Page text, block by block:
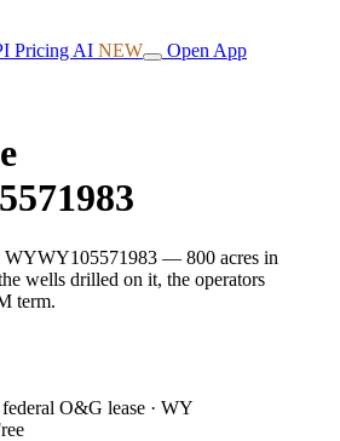
Pricing AI NEW Open App
WYWY105571983 — 800 acres in
wells drilled on it, the operators
term.
O&G lease · WY